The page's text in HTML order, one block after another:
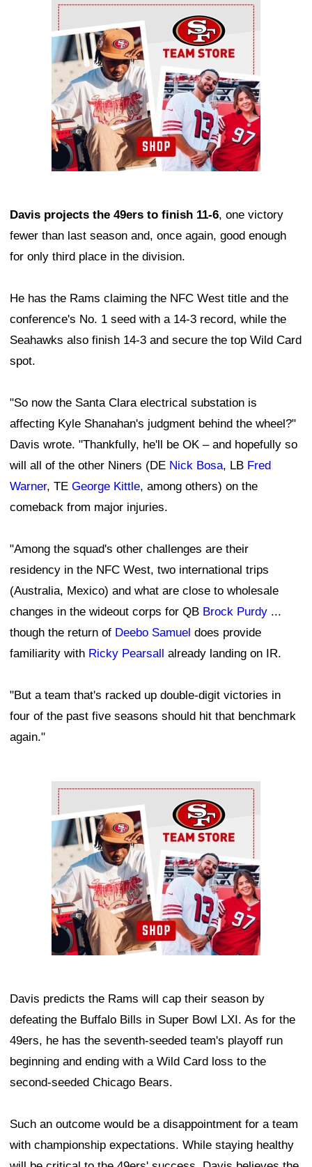
Ad Block
Davis projects the 49ers to finish 11-6, one victory
fewer than last season and, once again, good enough
for only third place in the division.
He has the Rams claiming the NFC West title and the
conference's No. 1 seed with a 14-3 record, while the
Seahawks also finish 14-3 and secure the top Wild Card
spot.
"So now the Santa Clara electrical substation is
affecting Kyle Shanahan's judgment behind the wheel?"
Davis wrote. "Thankfully, he'll be OK – and hopefully so
will all of the other Niners (DE Nick Bosa, LB Fred
Warner, TE George Kittle, among others) on the
comeback from major injuries.
"Among the squad's other challenges are their
residency in the NFC West, two international trips
(Australia, Mexico) and what are close to wholesale
changes in the wideout corps for QB Brock Purdy ...
though the return of Deebo Samuel does provide
familiarity with Ricky Pearsall already landing on IR.
"But a team that's racked up double-digit victories in
four of the past five seasons should hit that benchmark
again."
Ad Block
Davis predicts the Rams will cap their season by
defeating the Buffalo Bills in Super Bowl LXI. As for the
49ers, he has the seventh-seeded team's playoff run
beginning and ending with a Wild Card loss to the
second-seeded Chicago Bears.
Such an outcome would be a disappointment for a team
with championship expectations. While staying healthy